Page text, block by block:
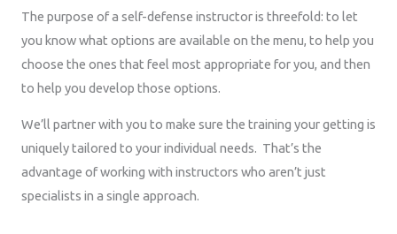
The purpose of a self-defense instructor is threefold: to let
you know what options are available on the menu, to help you
choose the ones that feel most appropriate for you, and then
to help you develop those options.
We’ll partner with you to make sure the training your getting is
uniquely tailored to your individual needs. That’s the
advantage of working with instructors who aren’t just
specialists in a single approach.